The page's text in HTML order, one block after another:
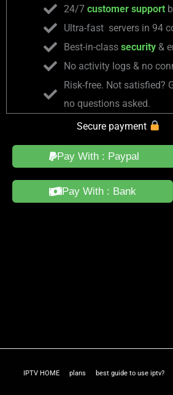
24/7 customer support
Ultra-fast servers in 94
Best-in-class security&
No activity logs & no
Risk-free. Not satisfied?
no questions asked.
Secure payment
Pay With : Paypal
Pay With : Bank
IPTV HOME plans best guide to use iptv?